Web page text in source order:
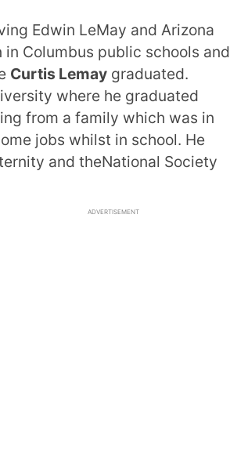
Edwin LeMay and Arizona
Columbus public schools and
Curtis Lemay graduated.
where he graduated
from a family which was in
jobs whilst in school. He
and theNational Society
ADVERTISEMENT